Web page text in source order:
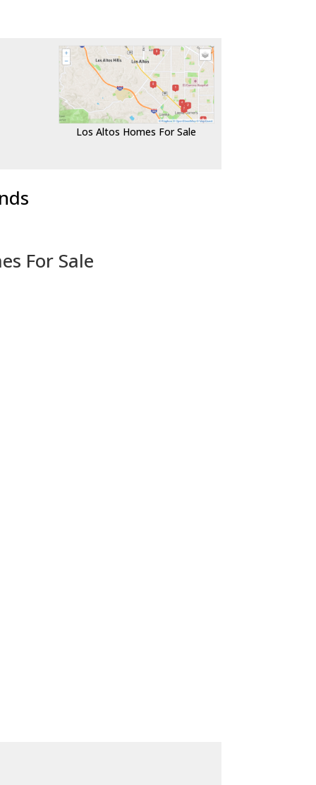
Los Altos Homes For Sale
For Sale